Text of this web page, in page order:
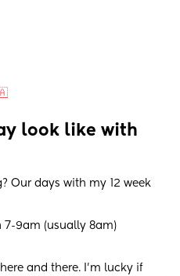
look like with
Our days with my 12 week
7-9am (usually 8am)
and there. I’m lucky if